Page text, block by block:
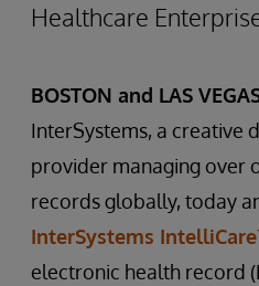
Healthcare
BOSTON and LAS
InterSystems, a creative
provider managing over
records globally, today
InterSystems
electronic health record